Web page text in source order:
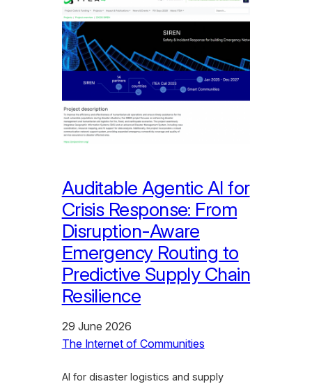
Auditable Agentic AI for
Crisis Response: From
Disruption-Aware
Emergency Routing to
Predictive Supply Chain
Resilience
29 June 2026
The Internet of Communities
AI for disaster logistics and supply